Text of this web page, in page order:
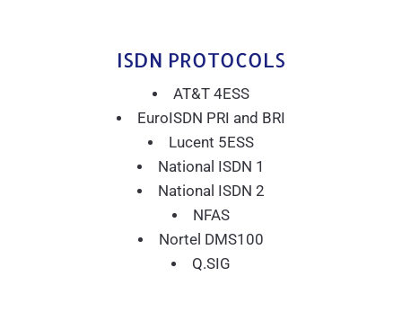
ISDN PROTOCOLS
AT&T 4ESS
EuroISDN PRI and BRI
Lucent 5ESS
National ISDN 1
National ISDN 2
NFAS
Nortel DMS100
Q.SIG